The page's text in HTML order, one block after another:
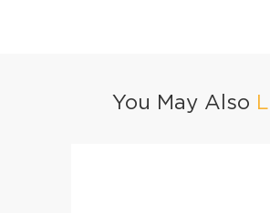
You May Also